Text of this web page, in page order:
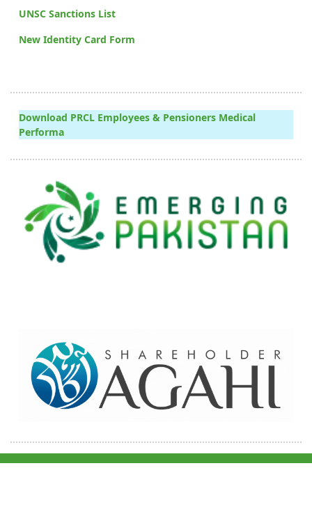
UNSC Sanctions List
New Identity Card Form
Download PRCL Employees & Pensioners Medical
Performa